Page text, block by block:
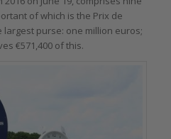
of which is the Prix de
largest purse: one million euros;
€571,400 of this.